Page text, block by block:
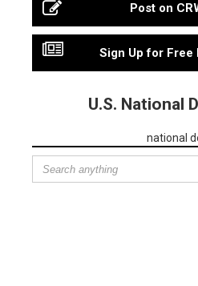
Post on
Sign Up for Free
U.S. National
national